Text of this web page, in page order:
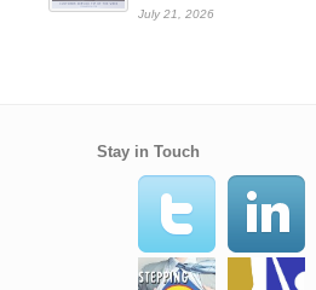
July 21, 2026
Stay in Touch